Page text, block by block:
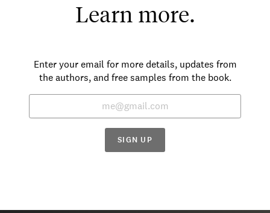
Learn more.
Enter your email for more details, updates from
the authors, and free samples from the book.
SIGN UP